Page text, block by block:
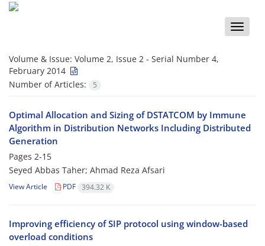
Toggle
Volume & Issue: Volume 2, Issue 2 - Serial Number 4,
February 2014
Number of Articles:
5
Optimal Allocation and Sizing of DSTATCOM by Immune
Algorithm in Distribution Networks Including Distributed
Generation
Pages 2-15
Seyed Abbas Taher; Ahmad Reza Afsari
View Article PDF 394.32 K
Improving efficiency of SIP protocol using window-based
overload conditions